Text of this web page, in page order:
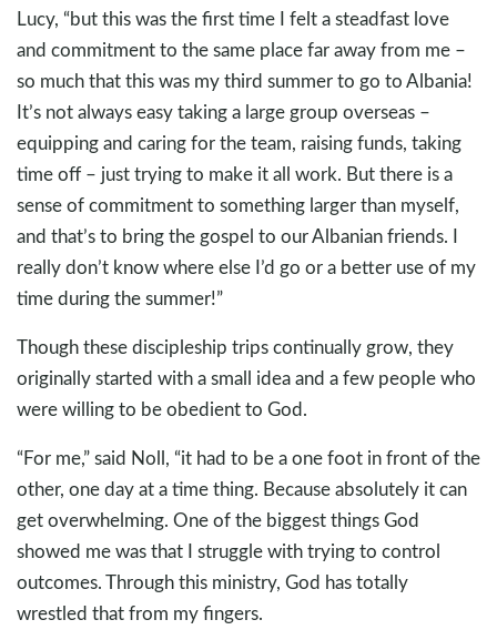
Lucy, “but this was the first time I felt a steadfast love
and commitment to the same place far away from me –
so much that this was my third summer to go to Albania!
It’s not always easy taking a large group overseas –
equipping and caring for the team, raising funds, taking
time off – just trying to make it all work. But there is a
sense of commitment to something larger than myself,
and that’s to bring the gospel to our Albanian friends. I
really don’t know where else I’d go or a better use of my
time during the summer!”
Though these discipleship trips continually grow, they
originally started with a small idea and a few people who
were willing to be obedient to God.
“For me,” said Noll, “it had to be a one foot in front of the
other, one day at a time thing. Because absolutely it can
get overwhelming. One of the biggest things God
showed me was that I struggle with trying to control
outcomes. Through this ministry, God has totally
wrestled that from my fingers.